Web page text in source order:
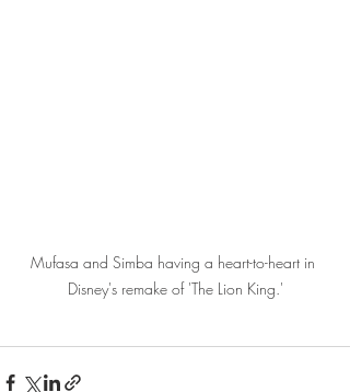
Mufasa and Simba having a heart-to-heart in
Disney's remake of 'The Lion King.'